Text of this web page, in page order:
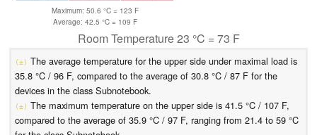
Maximum: 50.6 °C = 123 F
Average: 42.5 °C = 109 F
Room Temperature 23 °C = 73 F
(±) The average temperature for the upper side under maximal load is
35.8 °C / 96 F, compared to the average of 30.8 °C / 87 F for the
devices in the class Subnotebook.
(±) The maximum temperature on the upper side is 41.5 °C / 107 F,
compared to the average of 35.9 °C / 97 F, ranging from 21.4 to 59 °C